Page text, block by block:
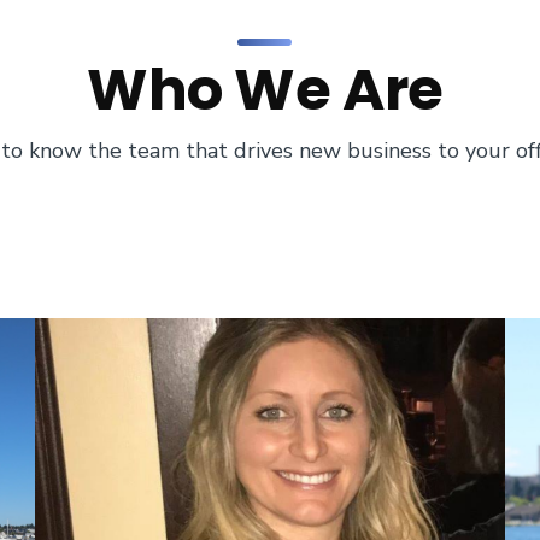
Who We Are
know the team that drives new business to your